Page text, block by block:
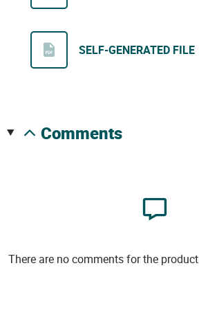
SELF-GENERATED FILE
comments
There are no comments for the product